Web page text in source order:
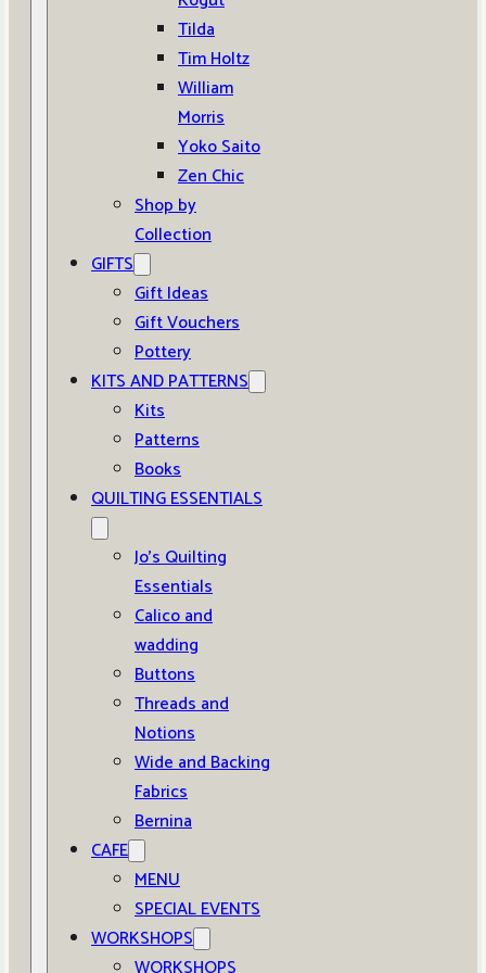
Tilda
Tim Holtz
William
Morris
Yoko Saito
Zen Chic
Shop by
Collection
GIFTS
Gift Ideas
Gift Vouchers
Pottery
KITS AND PATTERNS
Kits
Patterns
Books
QUILTING ESSENTIALS
Jo’s Quilting
Essentials
Calico and
wadding
Buttons
Threads and
Notions
Wide and Backing
Fabrics
Bernina
CAFE
MENU
SPECIAL EVENTS
WORKSHOPS